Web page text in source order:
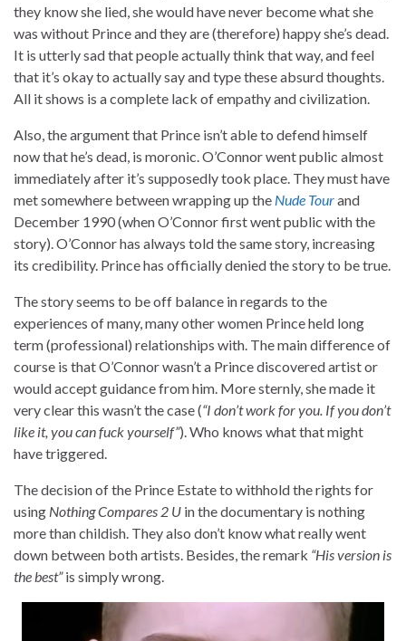
they know she lied, she would have never become what she
was without Prince and they are (therefore) happy she’s dead.
It is utterly sad that people actually think that way, and feel
that it’s okay to actually say and type these absurd thoughts.
All it shows is a complete lack of empathy and civilization.
Also, the argument that Prince isn’t able to defend himself
now that he’s dead, is moronic. O’Connor went public almost
immediately after it’s supposedly took place. They must have
met somewhere between wrapping up the Nude Tourand
December 1990 (when O’Connor first went public with the
story). O’Connor has always told the same story, increasing
its credibility. Prince has officially denied the story to be true.
The story seems to be off balance in regards to the
experiences of many, many other women Prince held long
term (professional) relationships with. The main difference of
course is that O’Connor wasn’t a Prince discovered artist or
would accept guidance from him. More sternly, she made it
very clear this wasn’t the case (“I don’t work for you. If you don’t
like it, you can fuck yourself”). Who knows what that might
have triggered.
The decision of the Prince Estate to withhold the rights for
using Nothing Compares 2 U in the documentary is nothing
more than childish. They also don’t know what really went
down between both artists. Besides, the remark “His version is
the best”is simply wrong.